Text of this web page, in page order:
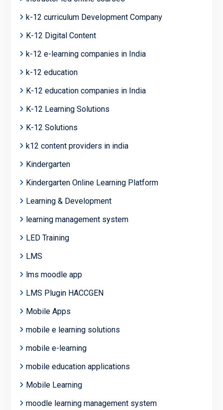
k-12 curriculum Development Company
K-12 Digital Content
k-12 e-learning companies in India
k-12 education
K-12 education companies in India
K-12 Learning Solutions
K-12 Solutions
k12 content providers in india
Kindergarten
Kindergarten Online Learning Platform
Learning & Development
learning management system
LED Training
LMS
lms moodle app
LMS Plugin HACCGEN
Mobile Apps
mobile e learning solutions
mobile e-learning
mobile education applications
Mobile Learning
moodle learning management system